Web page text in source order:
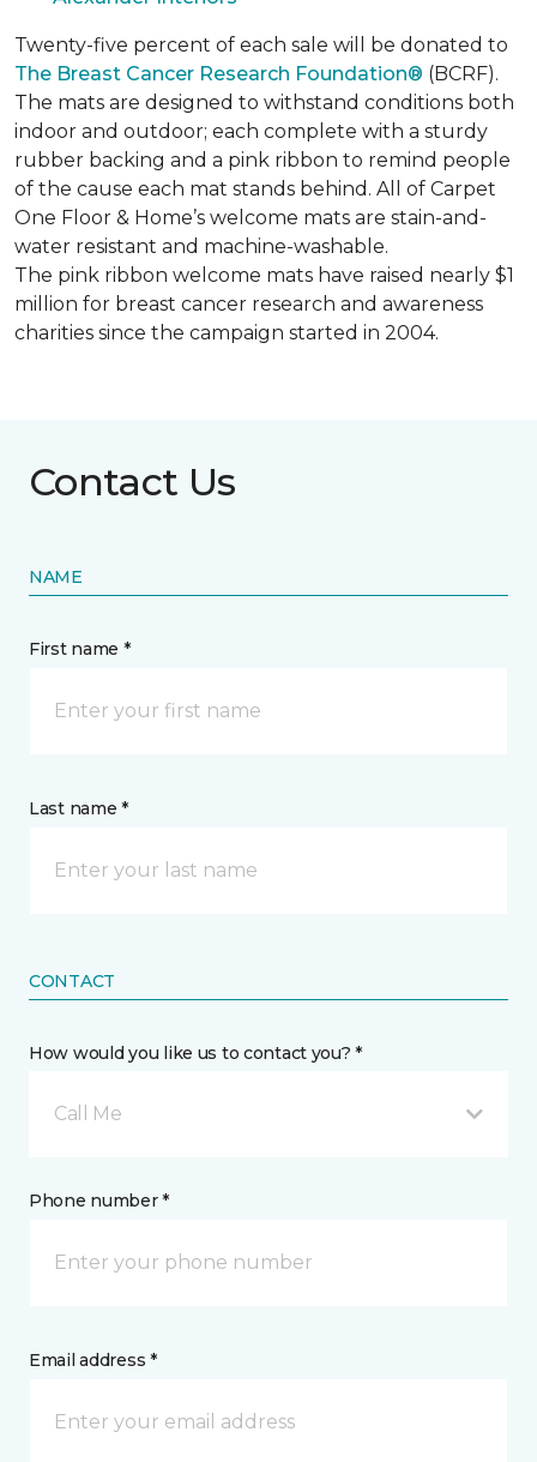
Twenty-five percent of each sale will be donated to
The Breast Cancer Research Foundation® (BCRF).
The mats are designed to withstand conditions both
indoor and outdoor; each complete with a sturdy
rubber backing and a pink ribbon to remind people
of the cause each mat stands behind. All of Carpet
One Floor & Home’s welcome mats are stain-and-
water resistant and machine-washable.
The pink ribbon welcome mats have raised nearly $1
million for breast cancer research and awareness
charities since the campaign started in 2004.
Contact Us
NAME
First name *
Last name *
CONTACT
How would you like us to contact you? *
Call Me
Phone number *
Email address *